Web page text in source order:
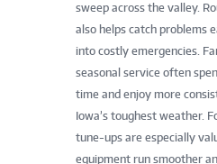
sweep across the valley.
also helps catch problems
into costly emergencies.
seasonal service often
time and enjoy more
Iowa’s toughest weather.
tune-ups are especially
equipment run smoother